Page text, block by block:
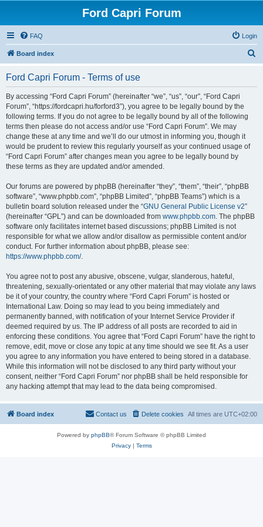
Ford Capri Forum
FAQ Login
Board index
Ford Capri Forum - Terms of use
By accessing “Ford Capri Forum” (hereinafter “we”, “us”, “our”, “Ford Capri
Forum”, “https://fordcapri.hu/forford3”), you agree to be legally bound by the
following terms. If you do not agree to be legally bound by all of the following
terms then please do not access and/or use “Ford Capri Forum”. We may
change these at any time and we’ll do our utmost in informing you, though it
would be prudent to review this regularly yourself as your continued usage of
“Ford Capri Forum” after changes mean you agree to be legally bound by
these terms as they are updated and/or amended.
Our forums are powered by phpBB (hereinafter “they”, “them”, “their”, “phpBB
software”, “www.phpbb.com”, “phpBB Limited”, “phpBB Teams”) which is a
bulletin board solution released under the “GNU General Public License v2”
(hereinafter “GPL”) and can be downloaded from www.phpbb.com. The phpBB
software only facilitates internet based discussions; phpBB Limited is not
responsible for what we allow and/or disallow as permissible content and/or
conduct. For further information about phpBB, please see:
https://www.phpbb.com/.
You agree not to post any abusive, obscene, vulgar, slanderous, hateful,
threatening, sexually-orientated or any other material that may violate any laws
be it of your country, the country where “Ford Capri Forum” is hosted or
International Law. Doing so may lead to you being immediately and
permanently banned, with notification of your Internet Service Provider if
deemed required by us. The IP address of all posts are recorded to aid in
enforcing these conditions. You agree that “Ford Capri Forum” have the right to
remove, edit, move or close any topic at any time should we see fit. As a user
you agree to any information you have entered to being stored in a database.
While this information will not be disclosed to any third party without your
consent, neither “Ford Capri Forum” nor phpBB shall be held responsible for
any hacking attempt that may lead to the data being compromised.
Board index All times are UTC+02:00
Delete cookies
Contact us
Powered by phpBB® Forum Software © phpBB Limited
Privacy| Terms